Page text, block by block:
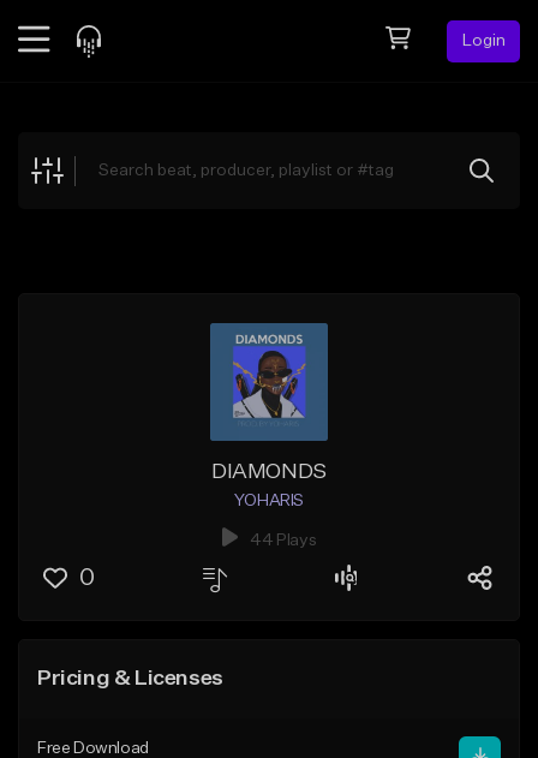
Login
Explore
DIAMONDS
YOHARIS
44 Plays
0
Pricing & Licenses
Free Download